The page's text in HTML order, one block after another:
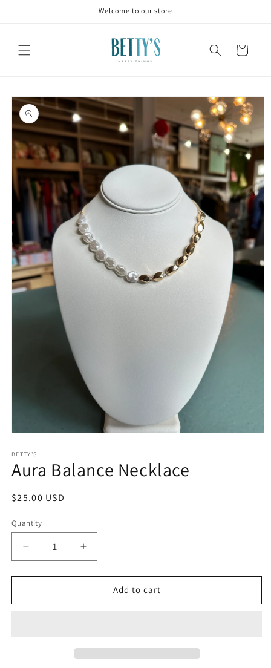
Welcome to our store
Cart
Skip to
product
information
1
in
modal
BETTY'S
Aura Balance Necklace
Regular
$25.00 USD
Quantity
Decrease
quantity
for
Balance
Increase
quantity
for
Balance
Add to cart